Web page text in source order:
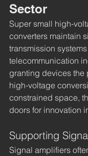
Sector
Super small high-
converters maintain
transmission
telecommunication
granting devices the
high-voltage
constrained space,
doors for innovation
Supporting
Signal amplifiers